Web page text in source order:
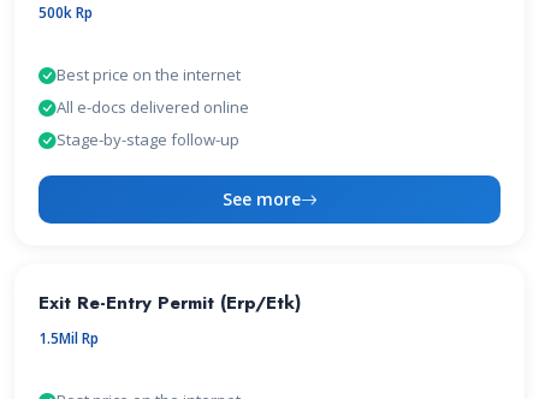
500k Rp
Best price on the internet
All e-docs delivered online
Stage-by-stage follow-up
See more
Exit Re-Entry Permit (Erp/Etk)
1.5Mil Rp